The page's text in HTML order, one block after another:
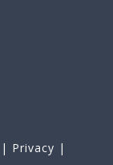
| Privacy |